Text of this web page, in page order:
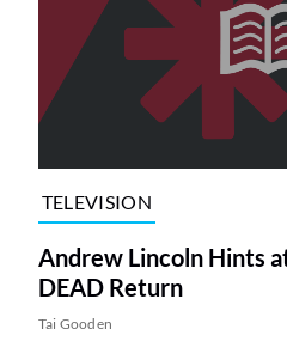
TELEVISION
Andrew Lincoln Hints
DEAD Return
Tai Gooden